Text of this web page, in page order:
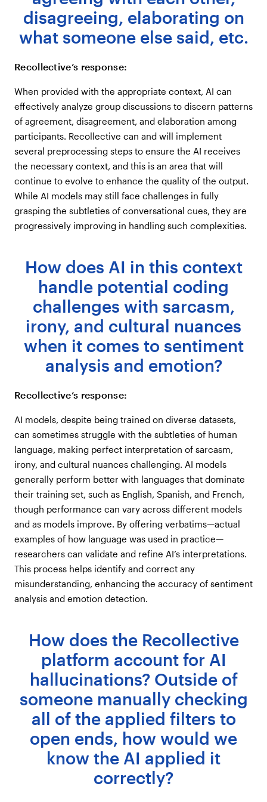
If you ask a question, but there are no
mentions or not enough for a finding, will
it tell you that?
disagreeing, elaborating on
what someone else said, etc.
Recollective’s response:
When provided with the appropriate context, AI can
effectively analyze group discussions to discern patterns
of agreement, disagreement, and elaboration among
participants. Recollective can and will implement
several preprocessing steps to ensure the AI receives
the necessary context, and this is an area that will
continue to evolve to enhance the quality of the output.
While AI models may still face challenges in fully
grasping the subtleties of conversational cues, they are
progressively improving in handling such complexities.
How does AI in this context
handle potential coding
challenges with sarcasm,
irony, and cultural nuances
when it comes to sentiment
analysis and emotion?
Recollective’s response:
AI models, despite being trained on diverse datasets,
can sometimes struggle with the subtleties of human
language, making perfect interpretation of sarcasm,
irony, and cultural nuances challenging. AI models
generally perform better with languages that dominate
their training set, such as English, Spanish, and French,
though performance can vary across different models
and as models improve. By offering verbatims—actual
examples of how language was used in practice—
researchers can validate and refine AI’s interpretations.
This process helps identify and correct any
misunderstanding, enhancing the accuracy of sentiment
analysis and emotion detection.
How does the Recollective
platform account for AI
hallucinations? Outside of
someone manually checking
all of the applied filters to
open ends, how would we
know the AI applied it
correctly?